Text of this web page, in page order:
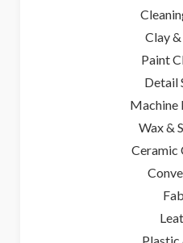
Clay
Paint
Detail
Machine
Wax &
Ceramic